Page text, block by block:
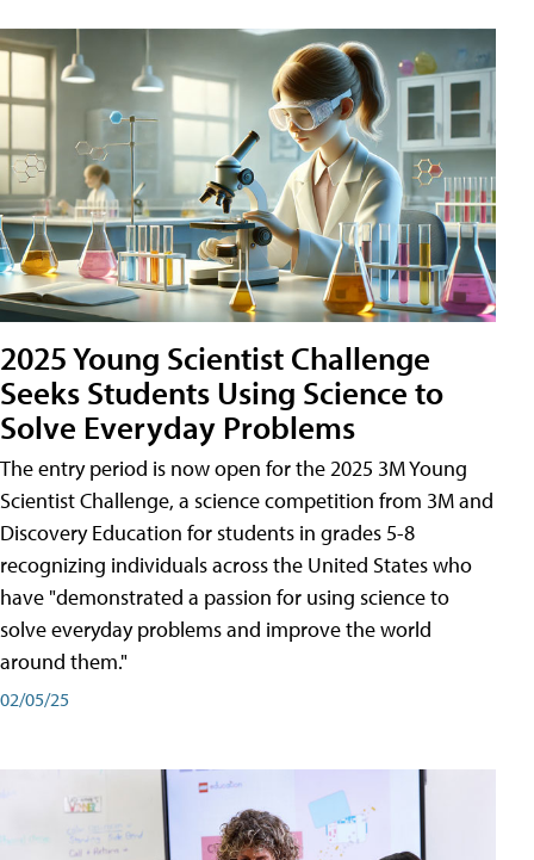
2025 Young Scientist Challenge
Seeks Students Using Science to
Solve Everyday Problems
The entry period is now open for the 2025 3M Young
Scientist Challenge, a science competition from 3M and
Discovery Education for students in grades 5-8
recognizing individuals across the United States who
have "demonstrated a passion for using science to
solve everyday problems and improve the world
around them."
02/05/25